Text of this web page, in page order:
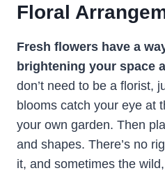
Floral
Fresh flowers have a
brightening your space
don’t need to be a florist,
blooms catch your eye at
your own garden. Then
and shapes. There’s no
it, and sometimes the wild,